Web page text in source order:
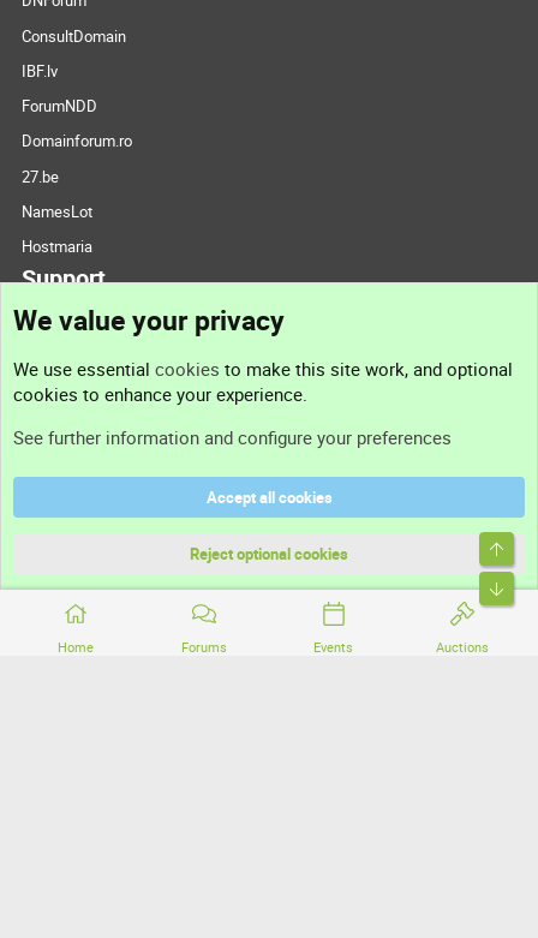
Home Forums Events Auctions
ConsultDomain
IBF.lv
ForumNDD
Domainforum.ro
27.be
NamesLot
Hostmaria
Support
Support
Terms and rules
Community platform by XenForo® © 2010-2026 XenForo Ltd.
We value your privacy
We use essential cookies to make this site work, and optional
cookies to enhance your experience.
See further information and configure your preferences
Accept all cookies
Reject optional cookies